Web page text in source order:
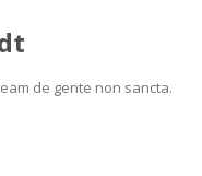
de gente non sancta.